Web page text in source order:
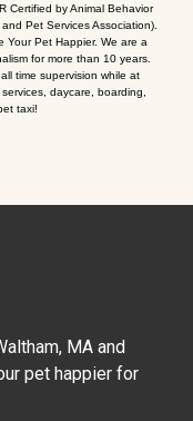
Certified by Animal Behavior
Pet Services Association).
Your Pet Happier. We are a
for more than 10 years.
time supervision while at
daycare, boarding,
taxi!
MA and
pet happier for